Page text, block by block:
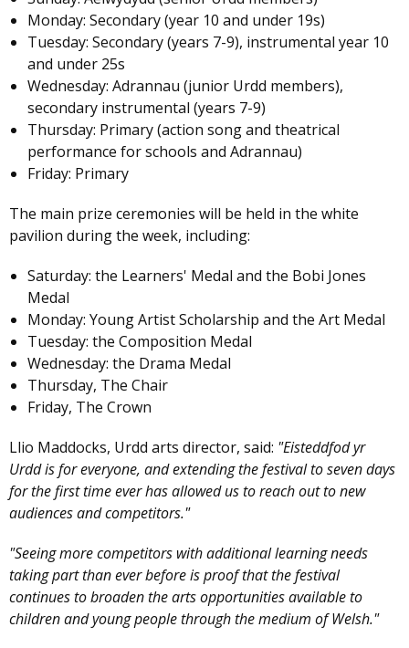
Monday: Secondary (year 10 and under 19s)
Tuesday: Secondary (years 7-9), instrumental year 10
and under 25s
Wednesday: Adrannau (junior Urdd members),
secondary instrumental (years 7-9)
Thursday: Primary (action song and theatrical
performance for schools and Adrannau)
Friday: Primary
The main prize ceremonies will be held in the white
pavilion during the week, including:
Saturday: the Learners' Medal and the Bobi Jones
Medal
Monday: Young Artist Scholarship and the Art Medal
Tuesday: the Composition Medal
Wednesday: the Drama Medal
Thursday, The Chair
Friday, The Crown
Llio Maddocks, Urdd arts director, said: "Eisteddfod yr
Urdd is for everyone, and extending the festival to seven days
for the first time ever has allowed us to reach out to new
audiences and competitors."
"Seeing more competitors with additional learning needs
taking part than ever before is proof that the festival
continues to broaden the arts opportunities available to
children and young people through the medium of Welsh."